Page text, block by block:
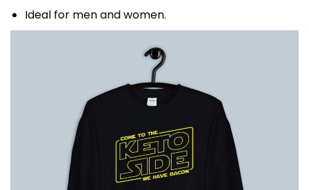
Ideal for men and women.